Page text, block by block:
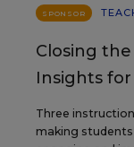
SPONSOR
Closing the
Insights
Three
making